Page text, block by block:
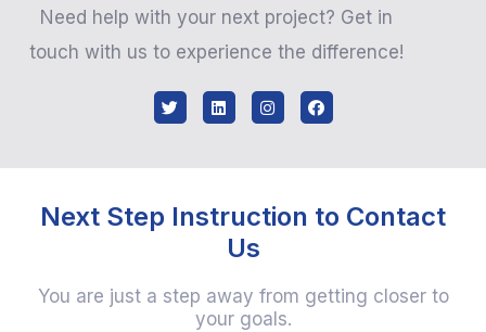
Need help with your next project? Get in
touch with us to experience the difference!
Next Step Instruction to Contact
Us
You are just a step away from getting closer to
your goals.